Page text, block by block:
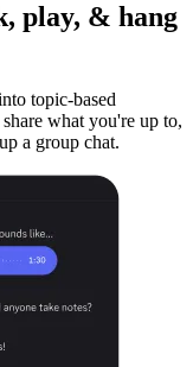
play, & hang
topic-based
what you're up to,
a group chat.